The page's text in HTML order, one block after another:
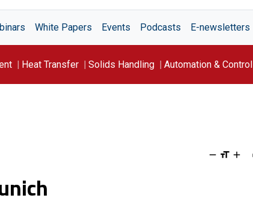
White Papers Events Podcasts E-newsletters
Heat Transfer Solids Handling Automation & Control